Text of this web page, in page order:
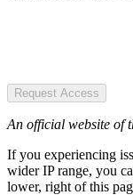
Request Access
An official website of
If you experiencing
wider IP range, you
lower, right of this